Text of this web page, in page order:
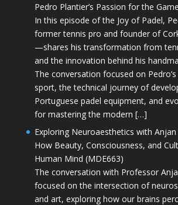
Pedro Plantier’s Passion for the
In this episode of the Joy of Padel,
former tennis pro and founder of
—shares his transformation from
and the innovation behind his
The conversation focused on
sport, the technical journey of
Portuguese padel equipment, and
for mastering the modern […]
Exploring Neuroaesthetics with
How Beauty, Consciousness, and
Human Mind (MDE663)
The conversation with Professor
focused on the intersection of
and art, exploring how our brains